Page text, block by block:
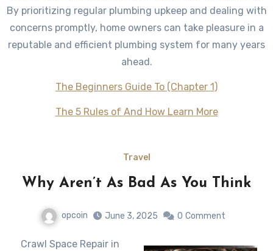
By prioritizing regular plumbing upkeep and dealing with
concerns promptly, home owners can take pleasure in a
reputable and efficient plumbing system for many years
ahead.
The Beginners Guide To (Chapter 1)
The 5 Rules of And How Learn More
Travel
Why Aren’t As Bad As You Think
opcoin June 3, 2025 0 Comment
Crawl Space Repair in